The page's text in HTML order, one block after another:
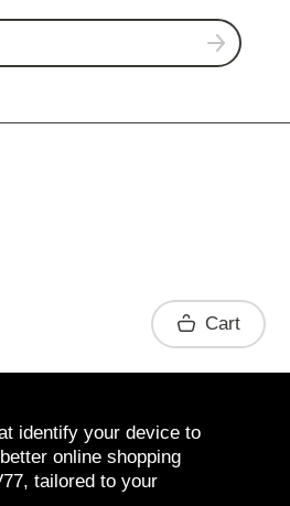
Cart
identify your device to
online shopping
tailored to your